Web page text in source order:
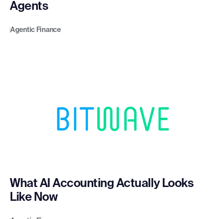
Agents
Agentic Finance
What AI Accounting Actually Looks
Like Now